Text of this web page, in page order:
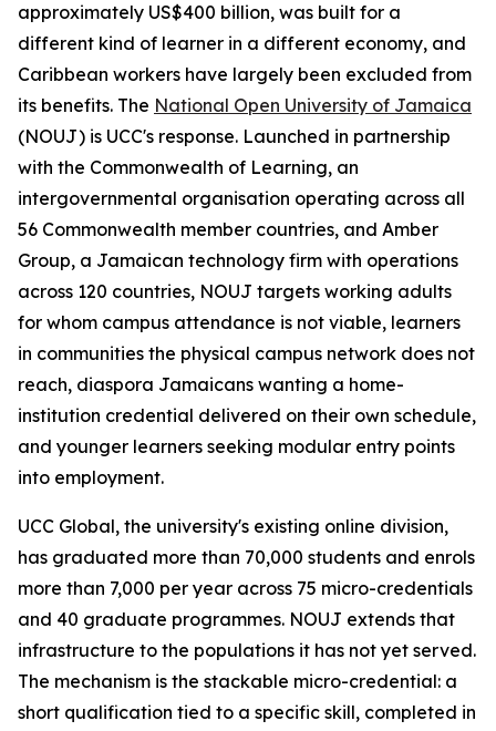
approximately US$400 billion, was built for a
different kind of learner in a different economy, and
Caribbean workers have largely been excluded from
its benefits. The National Open University of Jamaica
(NOUJ) is UCC's response. Launched in partnership
with the Commonwealth of Learning, an
intergovernmental organisation operating across all
56 Commonwealth member countries, and Amber
Group, a Jamaican technology firm with operations
across 120 countries, NOUJ targets working adults
for whom campus attendance is not viable, learners
in communities the physical campus network does not
reach, diaspora Jamaicans wanting a home-
institution credential delivered on their own schedule,
and younger learners seeking modular entry points
into employment.
UCC Global, the university's existing online division,
has graduated more than 70,000 students and enrols
more than 7,000 per year across 75 micro-credentials
and 40 graduate programmes. NOUJ extends that
infrastructure to the populations it has not yet served.
The mechanism is the stackable micro-credential: a
short qualification tied to a specific skill, completed in